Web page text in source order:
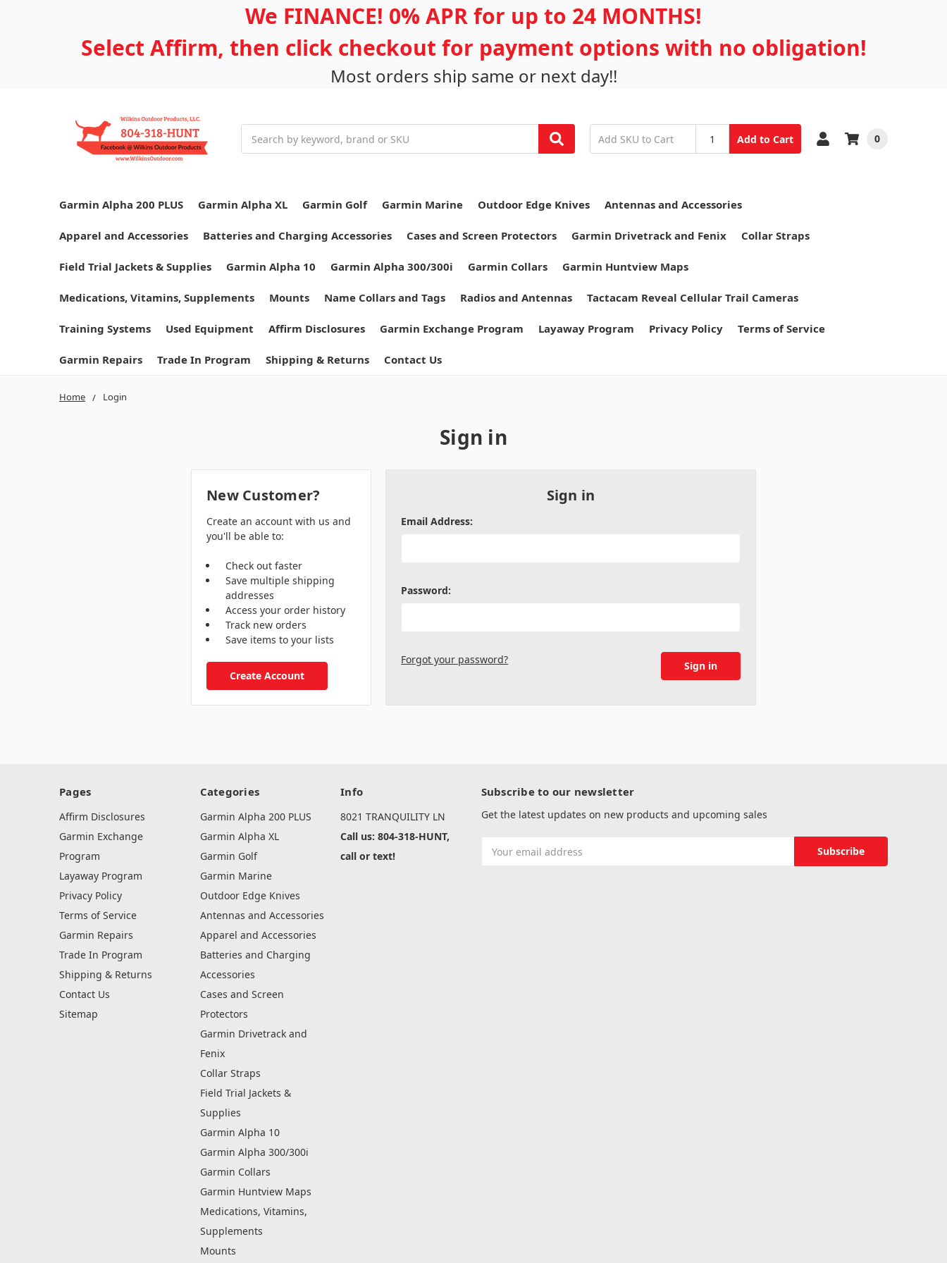
We FINANCE! 0% APR for up to 24 MONTHS!
Select Affirm, then click checkout for payment options with no obligation!
Most orders ship same or next day!!
Add to Cart 0
Garmin Alpha 200 PLUS Garmin Alpha XL Garmin Golf Garmin Marine Outdoor Edge Knives Antennas and Accessories
Apparel and Accessories Batteries and Charging Accessories Cases and Screen Protectors Garmin Drivetrack and Fenix Collar Straps
Field Trial Jackets & Supplies Garmin Alpha 10 Garmin Alpha 300/300i Garmin Collars Garmin Huntview Maps
Medications, Vitamins, Supplements Mounts Name Collars and Tags Radios and Antennas Tactacam Reveal Cellular Trail Cameras
Training Systems Used Equipment Affirm Disclosures Garmin Exchange Program Layaway Program Privacy Policy Terms of Service
Garmin Repairs Trade In Program Shipping & Returns Contact Us
Home Login
Sign in
Sign in
Email Address:
Password:
Forgot your password?
New Customer?
Create an account with us and
you'll be able to:
Check out faster
Save multiple shipping
addresses
Access your order history
Track new orders
Save items to your lists
Create Account
Pages
Affirm Disclosures
Garmin Exchange
Program
Layaway Program
Privacy Policy
Terms of Service
Garmin Repairs
Trade In Program
Shipping & Returns
Contact Us
Sitemap
Categories
Garmin Alpha 200 PLUS
Garmin Alpha XL
Garmin Golf
Garmin Marine
Outdoor Edge Knives
Antennas and Accessories
Apparel and Accessories
Batteries and Charging
Accessories
Cases and Screen
Protectors
Garmin Drivetrack and
Fenix
Collar Straps
Field Trial Jackets &
Supplies
Garmin Alpha 10
Garmin Alpha 300/300i
Garmin Collars
Garmin Huntview Maps
Medications, Vitamins,
Supplements
Mounts
Info
8021 TRANQUILITY LN
Call us: 804-318-HUNT,
call or text!
Subscribe to our newsletter
Get the latest updates on new products and upcoming sales
Address